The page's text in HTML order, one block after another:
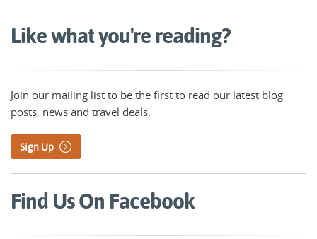
Like what you're reading?
Join our mailing list to be the first to read our latest blog
posts, news and travel deals.
Sign Up
Find Us On Facebook